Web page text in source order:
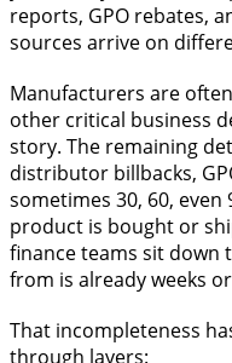
reports, GPO rebates,
sources arrive on
Manufacturers are
other critical business
story. The remaining
distributor billbacks,
sometimes 30, 60,
product is bought or
finance teams sit down
from is already weeks
That incompleteness
through layers: